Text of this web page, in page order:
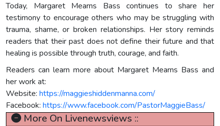
Today, Margaret Mearns Bass continues to share her
testimony to encourage others who may be struggling with
trauma, shame, or broken relationships. Her story reminds
readers that their past does not define their future and that
healing is possible through truth, courage, and faith.
Readers can learn more about Margaret Mearns Bass and
her work at:
Website: https://maggieshiddenmanna.com/
Facebook: https://www.facebook.com/PastorMaggieBass/
More On Livenewsviews ::